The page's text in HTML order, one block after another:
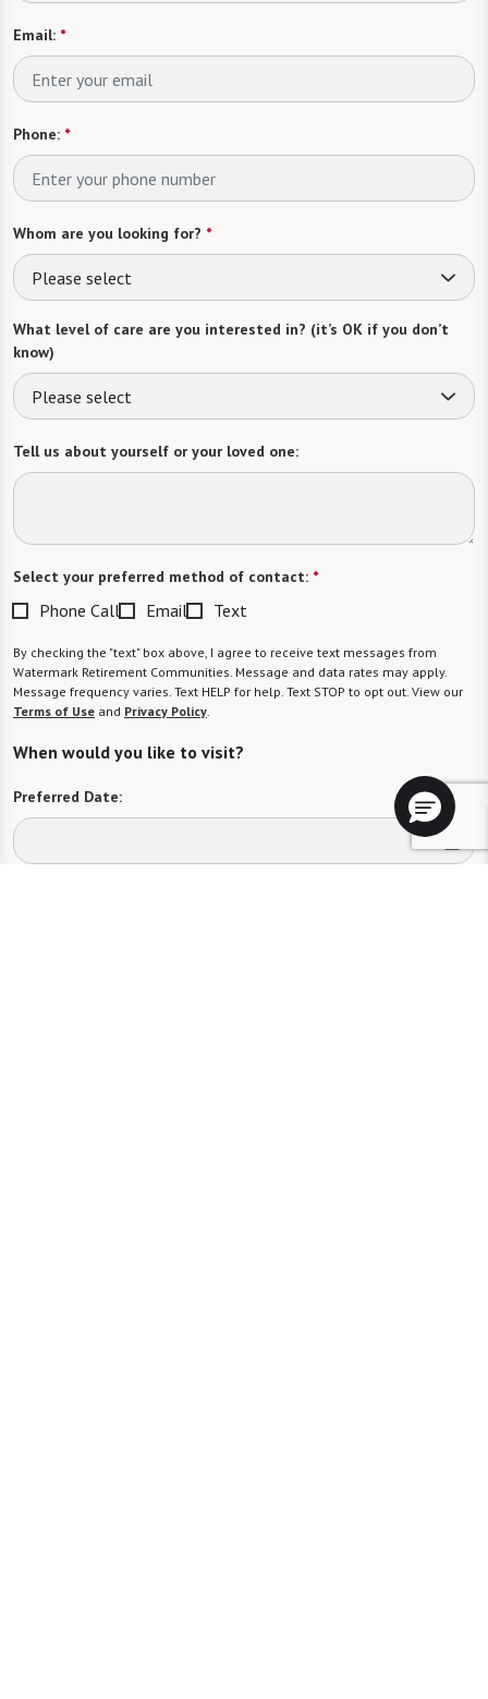
Email: *
Phone: *
Whom are you looking for? *
Please select
What level of care are you interested in? (it’s OK if you don’t
know)
Please select
Tell us about yourself or your loved one:
Select your preferred method of contact: *
Phone Call Email Text
By checking the "text" box above, I agree to receive text messages from
Watermark Retirement Communities. Message and data rates may apply.
Message frequency varies. Text HELP for help. Text STOP to opt out. View our
Terms of Use and Privacy Policy.
When would you like to visit?
Preferred Date: